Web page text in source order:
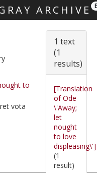
ARCHIVE
to
vota
1 text
(1
results)
[Translation
of Ode
\'Away;
let
nought
to love
displeasing\']
(1
result)